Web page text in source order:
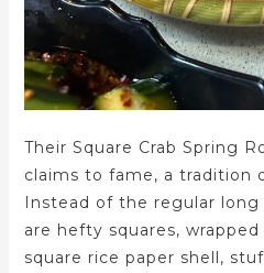
Their Square Crab Spring
claims to fame, a tradition
Instead of the regular
are hefty squares,
square rice paper shell,